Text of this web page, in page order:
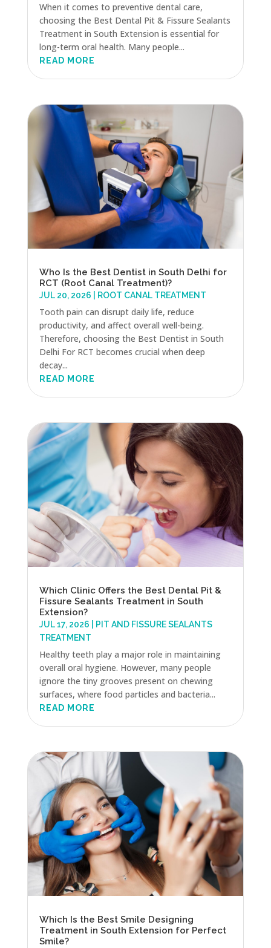
When it comes to preventive dental care,
choosing the Best Dental Pit & Fissure Sealants
Treatment in South Extension is essential for
long-term oral health. Many people...
READ MORE
Who Is the Best Dentist in South Delhi for
RCT (Root Canal Treatment)?
JUL 20, 2026 ROOT CANAL TREATMENT
Tooth pain can disrupt daily life, reduce
productivity, and affect overall well-being.
Therefore, choosing the Best Dentist in South
Delhi For RCT becomes crucial when deep
decay...
READ MORE
Which Clinic Offers the Best Dental Pit &
Fissure Sealants Treatment in South
Extension?
JUL 17, 2026
PIT AND FISSURE SEALANTS
TREATMENT
Healthy teeth play a major role in maintaining
overall oral hygiene. However, many people
ignore the tiny grooves present on chewing
surfaces, where food particles and bacteria...
READ MORE
Which Is the Best Smile Designing
Treatment in South Extension for Perfect
Smile?